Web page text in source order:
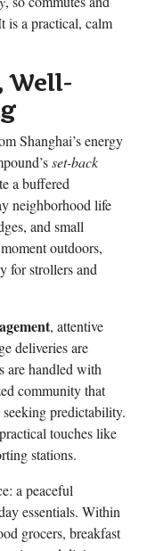
is a practical, calm
Well-
Shanghai’s energy
set-back
a buffered
neighborhood life
and small
outdoors,
for strollers and
, attentive
deliveries are
are handled with
community that
predictability.
touches like
stations.
a peaceful
essentials. Within
grocers, breakfast